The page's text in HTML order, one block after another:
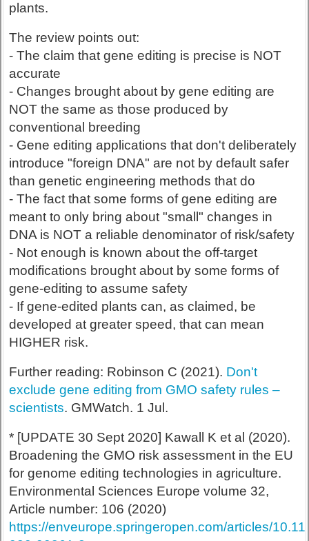
plants.
The review points out:
- The claim that gene editing is precise is NOT
accurate
- Changes brought about by gene editing are
NOT the same as those produced by
conventional breeding
- Gene editing applications that don't deliberately
introduce "foreign DNA" are not by default safer
than genetic engineering methods that do
- The fact that some forms of gene editing are
meant to only bring about "small" changes in
DNA is NOT a reliable denominator of risk/safety
- Not enough is known about the off-target
modifications brought about by some forms of
gene-editing to assume safety
- If gene-edited plants can, as claimed, be
developed at greater speed, that can mean
HIGHER risk.
Further reading: Robinson C (2021). Don't
exclude gene editing from GMO safety rules –
scientists. GMWatch. 1 Jul.
* [UPDATE 30 Sept 2020] Kawall K et al (2020).
Broadening the GMO risk assessment in the EU
for genome editing technologies in agriculture.
Environmental Sciences Europe volume 32,
Article number: 106 (2020)
https://enveurope.springeropen.com/articles/